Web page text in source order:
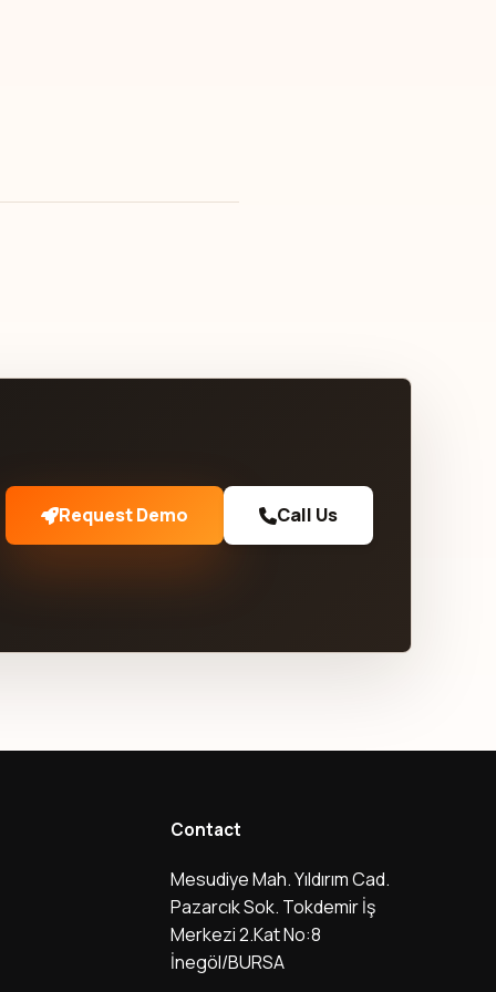
Request Demo Call Us
Contact
Mesudiye Mah. Yıldırım Cad.
Pazarcık Sok. Tokdemir İş
Merkezi 2.Kat No:8
İnegöl/BURSA